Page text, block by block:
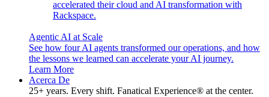
accelerated their cloud and AI transformation with
Rackspace.
Agentic AI at Scale
See how four AI agents transformed our operations, and how
the lessons we learned can accelerate your AI journey.
Learn More
Acerca De
25+ years. Every shift. Fanatical Experience® at the center.